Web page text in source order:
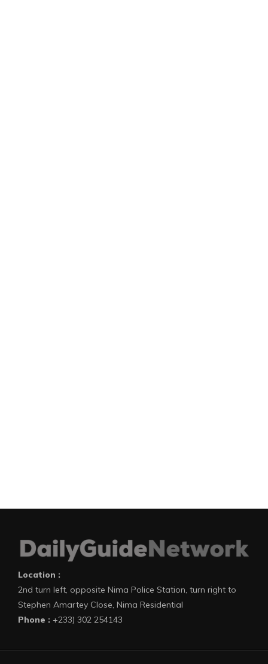
Location :
2nd turn left, opposite Nima Police Station, turn right to
Stephen Amartey Close, Nima Residential
Phone : +233) 302 254143